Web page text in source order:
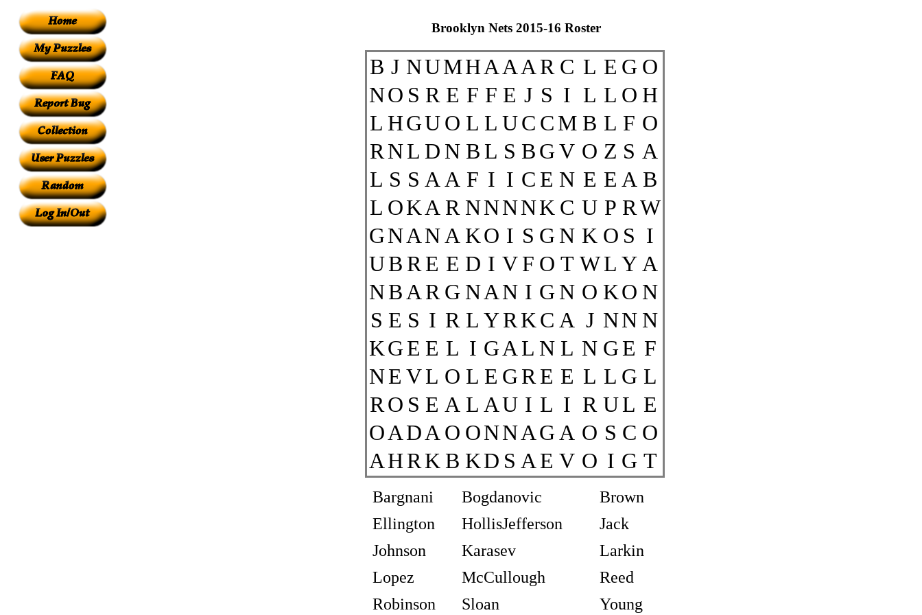
Brooklyn Nets 2015-16 Roster
B J NUMHAAAR C L E G O
NO S R E F F E J S I L L O H
L HGU O L L UC CM B L F O
RNL D N B L S BGV O Z S A
L S S AA F I I C E N E E A B
L OKA R NNNNK C U P RW
GNANA KO I S G N K O S I
UB R E E D I V F O T WL Y A
NBAR G NAN I G N O KO N
S E S I R L YRKC A J NN N
KGE E L I GAL N L N GE F
NE VL O L E GR E E L L G L
RO S E A L AU I L I R UL E
OADA O ONNAGA O S C O
AHRK B KD S AE V O I G T
Bargnani Bogdanovic
Brown
Ellington
HollisJefferson
Jack
Johnson
Karasev
Larkin
Lopez
McCullough
Reed
Robinson
Sloan Young